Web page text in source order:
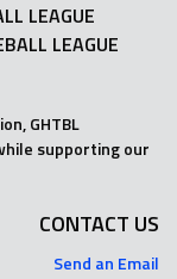
LEAGUE
LEAGUE
GHTBL
supporting our
CONTACT US
Send an Email